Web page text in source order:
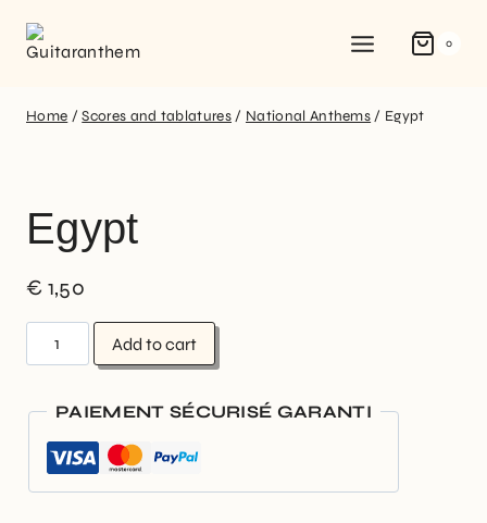
0
Home / Scores and tablatures / National Anthems / Egypt
Egypt
€ 1,50
Add to cart
PAIEMENT SÉCURISÉ GARANTI